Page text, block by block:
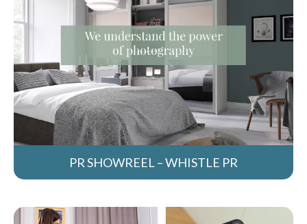
PR SHOWREEL – WHISTLE PR